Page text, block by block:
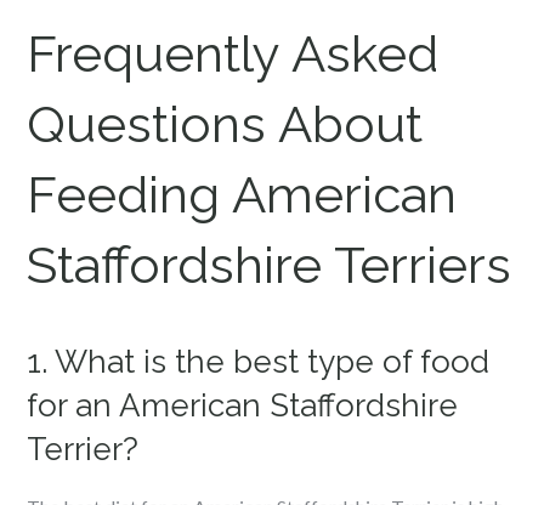
Frequently Asked
Questions About
Feeding American
Staffordshire Terriers
1. What is the best type of food
for an American Staffordshire
Terrier?